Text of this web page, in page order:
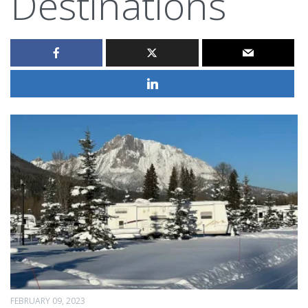
FEBRUARY 09, 2023